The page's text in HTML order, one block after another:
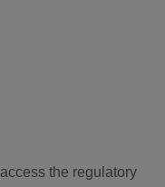
the regulatory